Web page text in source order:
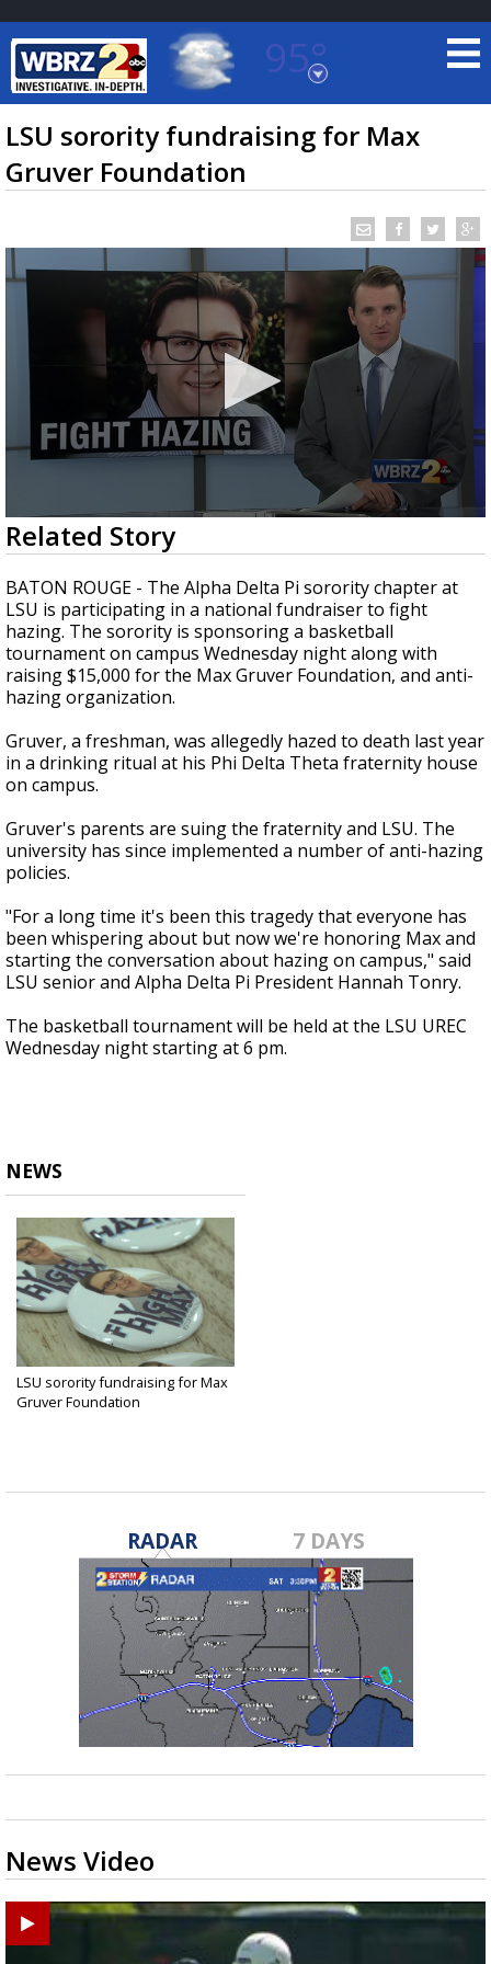
95°
Baton Rouge, Louisiana
7 DAY FORECAST
TRUEVIEW LOCAL RADAR
Strengthening El Nino shaping hurricane
season, major research groups release
updated outlooks
LSU sorority fundraising for Max
Gruver Foundation
0
seconds
of
1
minute,
51
seconds
Related Story
BATON ROUGE - The Alpha Delta Pi sorority chapter at
LSU is participating in a national fundraiser to fight
hazing. The sorority is sponsoring a basketball
tournament on campus Wednesday night along with
raising $15,000 for the Max Gruver Foundation, and anti-
hazing organization.
Gruver, a freshman, was allegedly hazed to death last year
in a drinking ritual at his Phi Delta Theta fraternity house
on campus.
Gruver's parents are suing the fraternity and LSU. The
university has since implemented a number of anti-hazing
policies.
"For a long time it's been this tragedy that everyone has
been whispering about but now we're honoring Max and
starting the conversation about hazing on campus," said
LSU senior and Alpha Delta Pi President Hannah Tonry.
The basketball tournament will be held at the LSU UREC
Wednesday night starting at 6 pm.
NEWS
LSU sorority fundraising for Max
Gruver Foundation
RADAR 7 DAYS
News Video